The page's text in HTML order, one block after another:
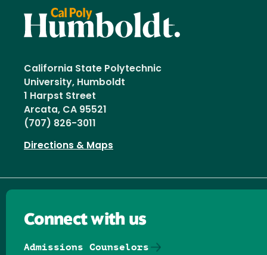
California State Polytechnic
University, Humboldt
1 Harpst Street
Arcata, CA 95521
(707) 826-3011
Directions & Maps
Connect with us
Admissions Counselors